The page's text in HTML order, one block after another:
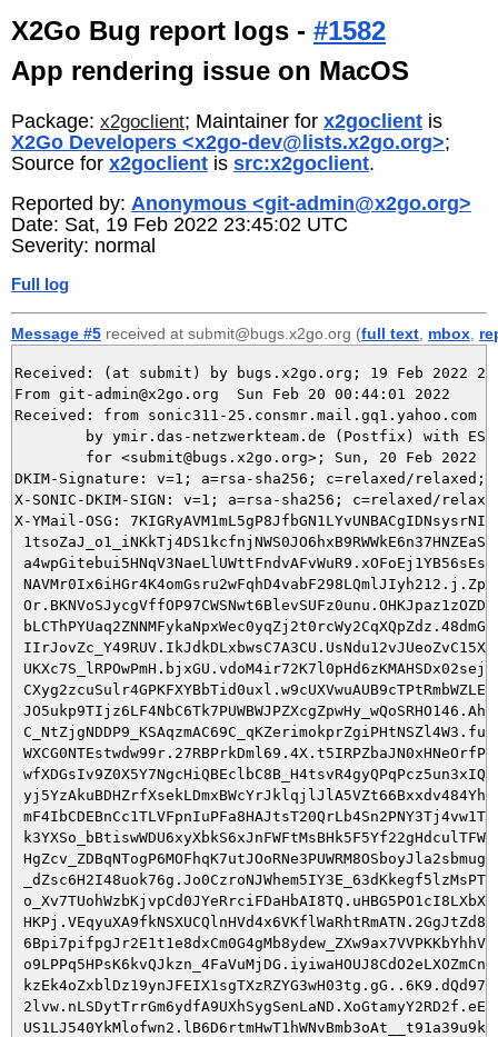
X2Go Bug report logs - #1582
App rendering issue on MacOS
Package: x2goclient; Maintainer for x2goclient is
X2Go Developers <x2go-dev@lists.x2go.org>;
Source for x2goclient is src:x2goclient.
Reported by: Anonymous <git-admin@x2go.org>
Date: Sat, 19 Feb 2022 23:45:02 UTC
Severity: normal
Full log
Message #5 received at submit@bugs.x2go.org (full text mbox
Received: (at submit) by bugs.x2go.org; 19 Feb 2022
From git-admin@x2go.org  Sun Feb 20 00:44:01 2022
Received: from sonic311-
DKIM-Signature: v=1; a=rsa-sha256; c=relaxed/relaxed;
X-SONIC-DKIM-SIGN: v=1; a=rsa-sha256; c=relaxed/relaxed;
X-YMail-OSG: